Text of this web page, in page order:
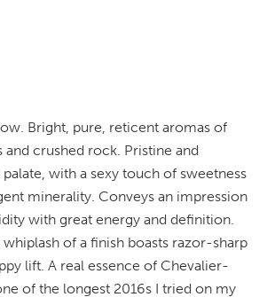
Bright, pure, reticent aromas of
crushed rock. Pristine and
with a sexy touch of sweetness
minerality. Conveys an impression
with great energy and definition.
of a finish boasts razor-sharp
lift. A real essence of Chevalier-
of the longest 2016s I tried on my